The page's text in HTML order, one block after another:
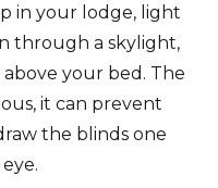
in your lodge, light
through a skylight,
your bed. The
it can prevent
the blinds one